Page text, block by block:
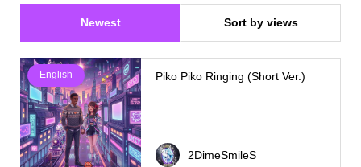
Newest Sort by views
English Piko Piko Ringing (Short Ver.)
2DimeSmileS